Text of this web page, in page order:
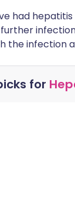
had
the infection
for